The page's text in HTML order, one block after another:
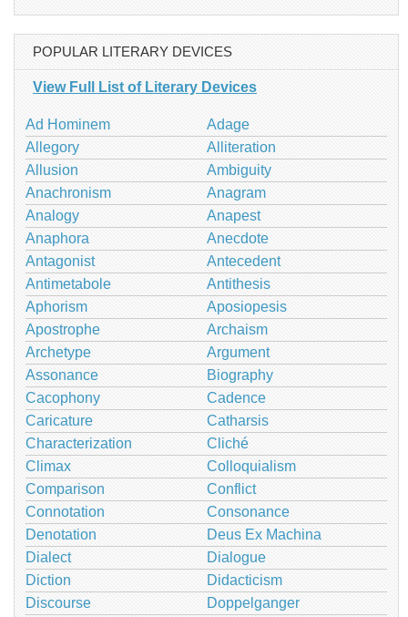
POPULAR LITERARY DEVICES
View Full List of Literary Devices
Ad Hominem
Adage
Allegory
Alliteration
Allusion
Ambiguity
Anachronism
Anagram
Analogy
Anapest
Anaphora
Anecdote
Antagonist
Antecedent
Antimetabole
Antithesis
Aphorism
Aposiopesis
Apostrophe
Archaism
Archetype
Argument
Assonance
Biography
Cacophony
Cadence
Caricature
Catharsis
Characterization
Cliché
Climax
Colloquialism
Comparison
Conflict
Connotation
Consonance
Denotation
Deus Ex Machina
Dialect
Dialogue
Diction
Didacticism
Discourse
Doppelganger